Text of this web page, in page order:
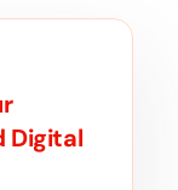
Digital